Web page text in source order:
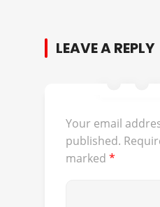
LEAVE A REPLY
Your email
published.
marked *